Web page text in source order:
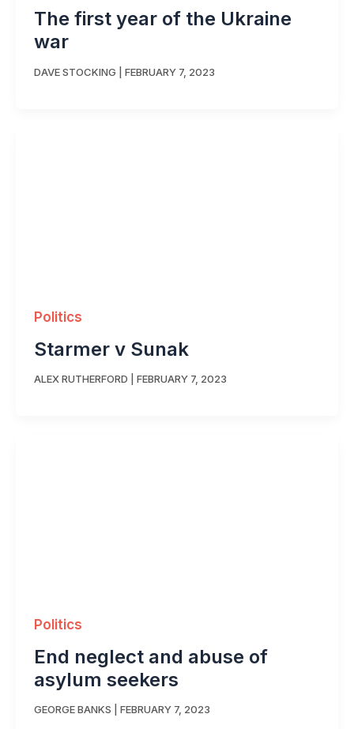
The first year of the Ukraine
war
DAVE STOCKING FEBRUARY 7, 2023
Politics
Starmer v Sunak
ALEX RUTHERFORD FEBRUARY 7, 2023
Politics
End neglect and abuse of
asylum seekers
GEORGE BANKS FEBRUARY 7, 2023